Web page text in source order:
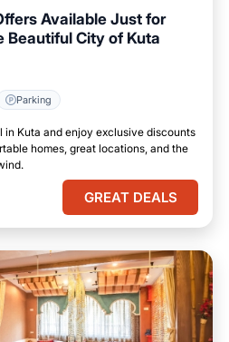
Available Just for
Beautiful City of Kuta
Parking
in Kuta and enjoy exclusive discounts
homes, great locations, and the
GREAT DEALS